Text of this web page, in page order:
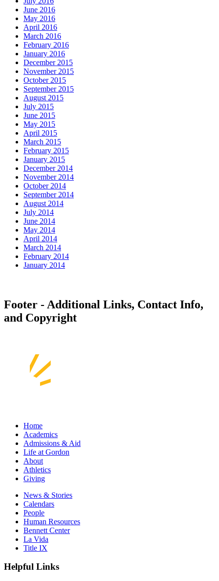
June 2016
May 2016
April 2016
March 2016
February 2016
January 2016
December 2015
November 2015
October 2015
September 2015
August 2015
July 2015
June 2015
May 2015
April 2015
March 2015
February 2015
January 2015
December 2014
November 2014
October 2014
September 2014
August 2014
July 2014
June 2014
May 2014
April 2014
March 2014
February 2014
January 2014
Footer - Additional Links, Contact Info,
and Copyright
Home
Academics
Admissions & Aid
Life at Gordon
About
Athletics
Giving
News & Stories
Calendars
People
Human Resources
Bennett Center
La Vida
Title IX
Helpful Links